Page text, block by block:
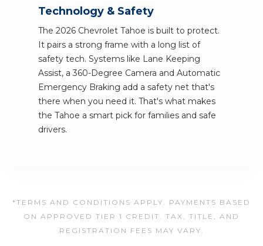
Technology & Safety
The 2026 Chevrolet Tahoe is built to protect.
It pairs a strong frame with a long list of
safety tech. Systems like Lane Keeping
Assist, a 360-Degree Camera and Automatic
Emergency Braking add a safety net that's
there when you need it. That's what makes
the Tahoe a smart pick for families and safe
drivers.
*TERMS AND CONDITIONS APPLY. PAYMENTS BASED
ON APPROVED TIER 1 CREDIT. TAX, TITLE, AND
REGISTRATION FEES MAY VARY.